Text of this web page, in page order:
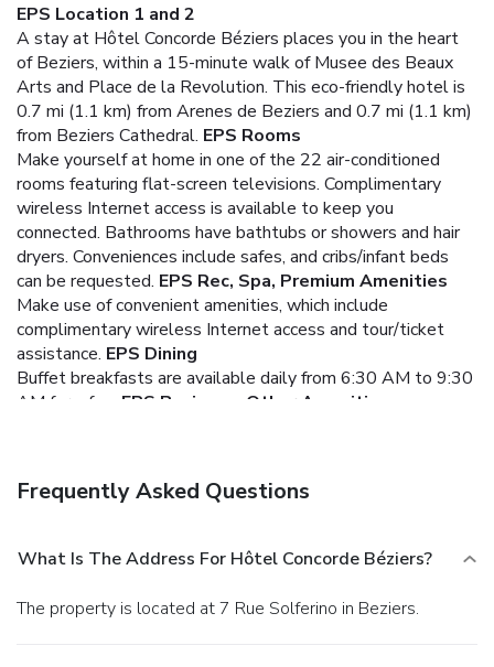
EPS Location 1 and 2
A stay at Hôtel Concorde Béziers places you in the heart
of Beziers, within a 15-minute walk of Musee des Beaux
Arts and Place de la Revolution. This eco-friendly hotel is
0.7 mi (1.1 km) from Arenes de Beziers and 0.7 mi (1.1 km)
from Beziers Cathedral. EPS Rooms
Make yourself at home in one of the 22 air-conditioned
rooms featuring flat-screen televisions. Complimentary
wireless Internet access is available to keep you
connected. Bathrooms have bathtubs or showers and hair
dryers. Conveniences include safes, and cribs/infant beds
can be requested. EPS Rec, Spa, Premium Amenities
Make use of convenient amenities, which include
complimentary wireless Internet access and tour/ticket
assistance. EPS Dining
Buffet breakfasts are available daily from 6:30 AM to 9:30
AM for a fee.
EPS Business, Other Amenities
charges) is available onsite.
Frequently Asked Questions
What Is The Address For Hôtel Concorde Béziers?
The property is located at 7 Rue Solferino in Beziers.